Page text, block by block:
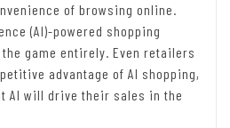
of browsing online.
(AI)-powered shopping
game entirely. Even retailers
advantage of AI shopping,
AI will drive their sales in the